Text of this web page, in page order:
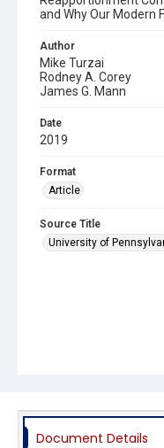
and Why Our Modern
Author
Mike Turzai
Rodney A. Corey
James G. Mann
Date
2019
Format
Article
Source Title
University of
Document Details